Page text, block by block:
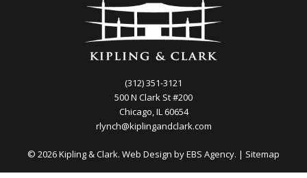
(312) 351-3121
500 N Clark St #200
Chicago, IL 60654
rlynch@kiplingandclark.com
© 2026 Kipling & Clark. Web Design byEBS Agency. | Sitemap